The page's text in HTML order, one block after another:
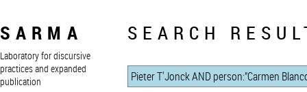
SARMA
Laboratory for discursive
practices and expanded
publication
SEARCH